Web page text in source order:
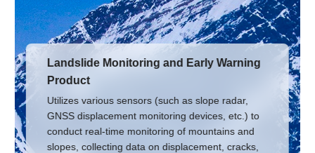
Landslide Monitoring and Early Warning
Product
Utilizes various sensors (such as slope radar,
GNSS displacement monitoring devices, etc.) to
conduct real-time monitoring of mountains and
slopes, collecting data on displacement, cracks,